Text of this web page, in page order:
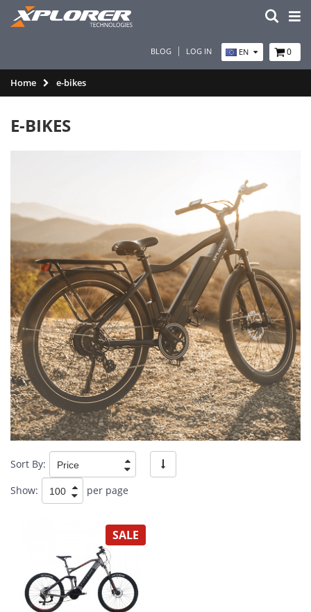
BLOG LOG IN EN 0
Home e-bikes
E-BIKES
Sort By:
Show:
per page
SALE